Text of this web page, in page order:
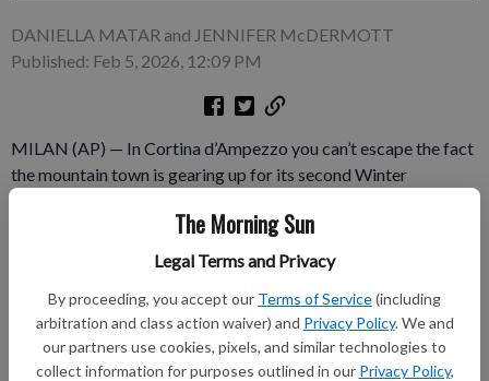
The Morning Sun
Legal Terms and Privacy
By proceeding, you accept our Terms of Service(including
arbitration and class action waiver) and Privacy Policy. We and
our partners use cookies, pixels, and similar technologies to
collect information for purposes outlined in our Privacy Policy,
DANIELLA MATAR and JENNIFER McDERMOTT
Published: Feb 5, 2026, 12:09 PM
MILAN (AP) — In Cortina d’Ampezzo you can’t escape the fact
the mountain town is gearing up for its second Winter
about to start. The vibe in the two main hubs for the 2026
Milan Cortina Games could not be more different.
Subscribe to keep reading
Already have a subscription? Log in